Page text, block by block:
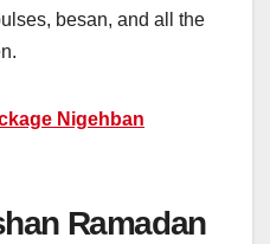
besan, and all the
Nigehban
Ramadan